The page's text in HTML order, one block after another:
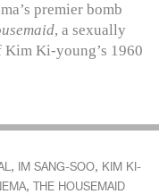
premier bomb
, a sexually
Kim Ki-young’s 1960
, IM SANG-SOO, KIM KI-
, THE HOUSEMAID